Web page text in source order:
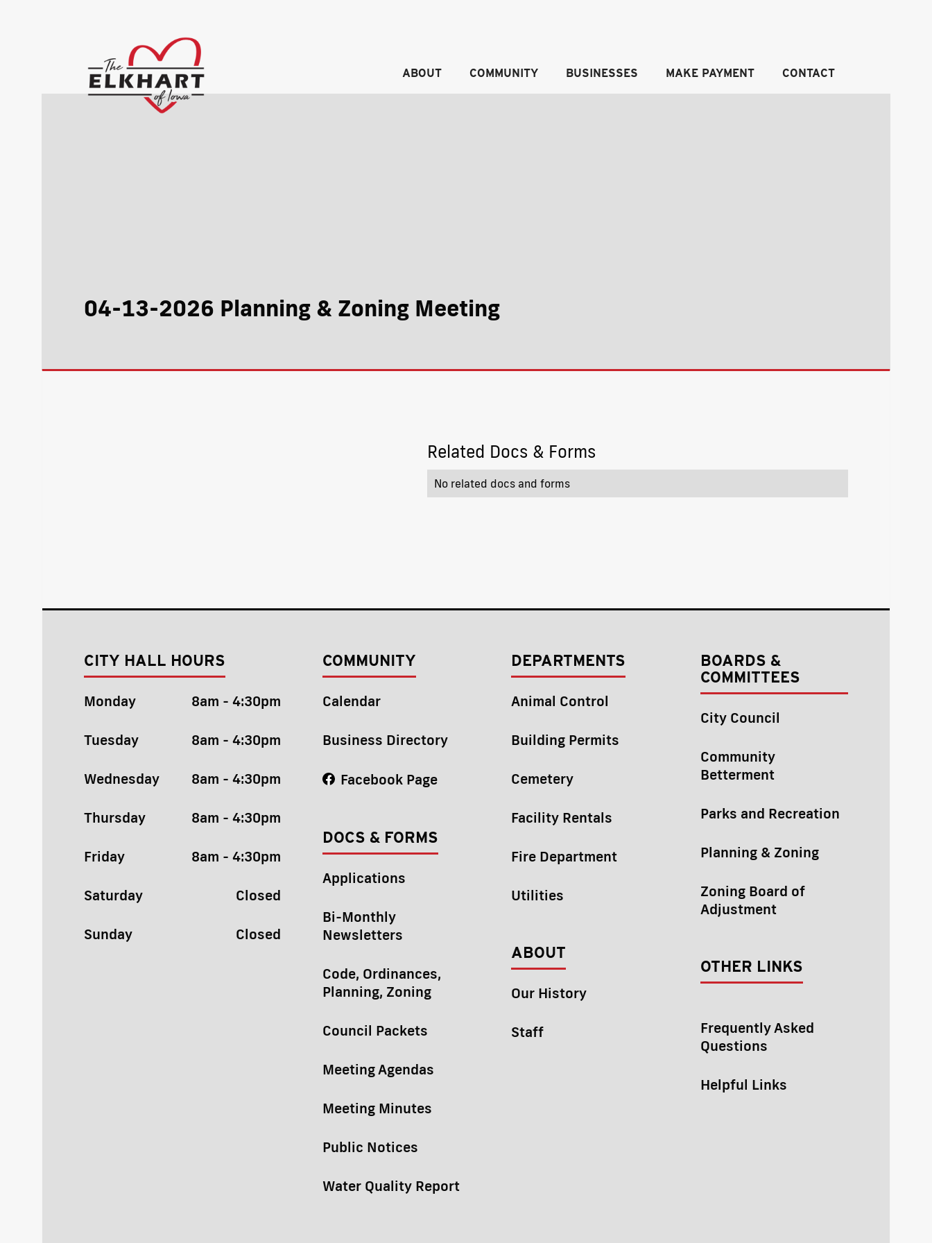
ABOUT COMMUNITY BUSINESSES MAKE PAYMENT CONTACT
04-13-2026 Planning & Zoning Meeting
Related Docs & Forms
No related docs and forms
CITY HALL HOURS
Monday 8am - 4:30pm
Tuesday 8am - 4:30pm
Wednesday 8am - 4:30pm
Thursday 8am - 4:30pm
Friday 8am - 4:30pm
Saturday Closed
Sunday Closed
COMMUNITY
Calendar
Business Directory
Facebook Page
DOCS & FORMS
Applications
Bi-Monthly
Newsletters
Code, Ordinances,
Planning, Zoning
Council Packets
Meeting Agendas
Meeting Minutes
Public Notices
Water Quality Report
DEPARTMENTS
Animal Control
Building Permits
Cemetery
Facility Rentals
Fire Department
Utilities
ABOUT
Our History
Staff
BOARDS &
COMMITTEES
City Council
Community
Betterment
Parks and Recreation
Planning & Zoning
Zoning Board of
Adjustment
OTHER LINKS
Frequently Asked
Questions
Helpful Links